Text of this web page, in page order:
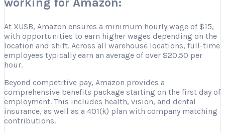
At XUSB, Amazon ensures a minimum hourly wage of $15,
with opportunities to earn higher wages depending on the
location and shift. Across all warehouse locations, full-time
employees typically earn an average of over $20.50 per
hour.
Beyond competitive pay, Amazon provides a
comprehensive benefits package starting on the first day of
employment. This includes health, vision, and dental
insurance, as well as a 401(k) plan with company matching
contributions.